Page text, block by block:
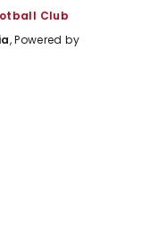
Club
, Powered by